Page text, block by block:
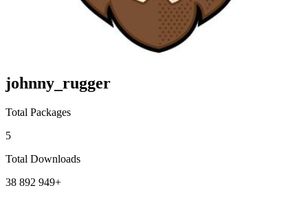
johnny_rugger
Total Packages
5
Total Downloads
38 892 949+